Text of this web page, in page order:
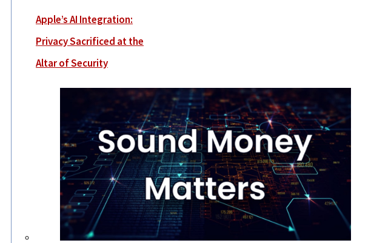
Apple’s AI Integration:
Privacy Sacrificed at the
Altar of Security